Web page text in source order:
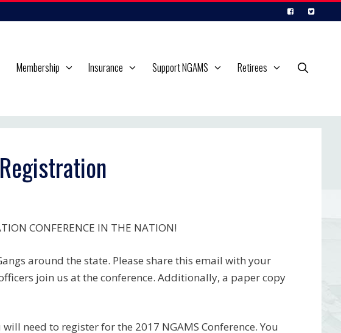
Membership Insurance Support NGAMS Retirees
CONFERENCE IN THE NATION!
around the state. Please share this email with your
join us at the conference. Additionally, a paper copy
need to register for the 2017 NGAMS Conference. You